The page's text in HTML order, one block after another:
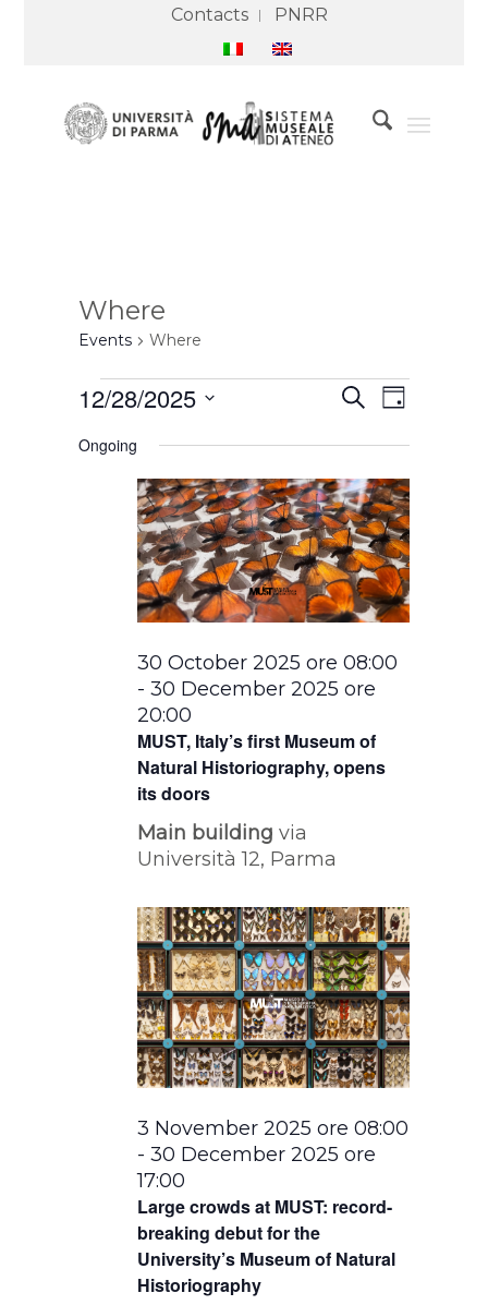
Contacts PNRR
Where
Events Where
Events
for
2025
Events
Search
Navigation
SearchEvent
Views
Day
12/28/2025
date.
Ongoing
MUST, Italy’s first Museum of
Natural Historiography, opens
its doors
30 October 2025 ore 08:00
-30 December 2025 ore
20:00
Main buildingvia
Università 12, Parma
Large crowds at MUST: record-
breaking debut for the
University’s Museum of Natural
Historiography
3 November 2025 ore 08:00
-30 December 2025 ore
17:00